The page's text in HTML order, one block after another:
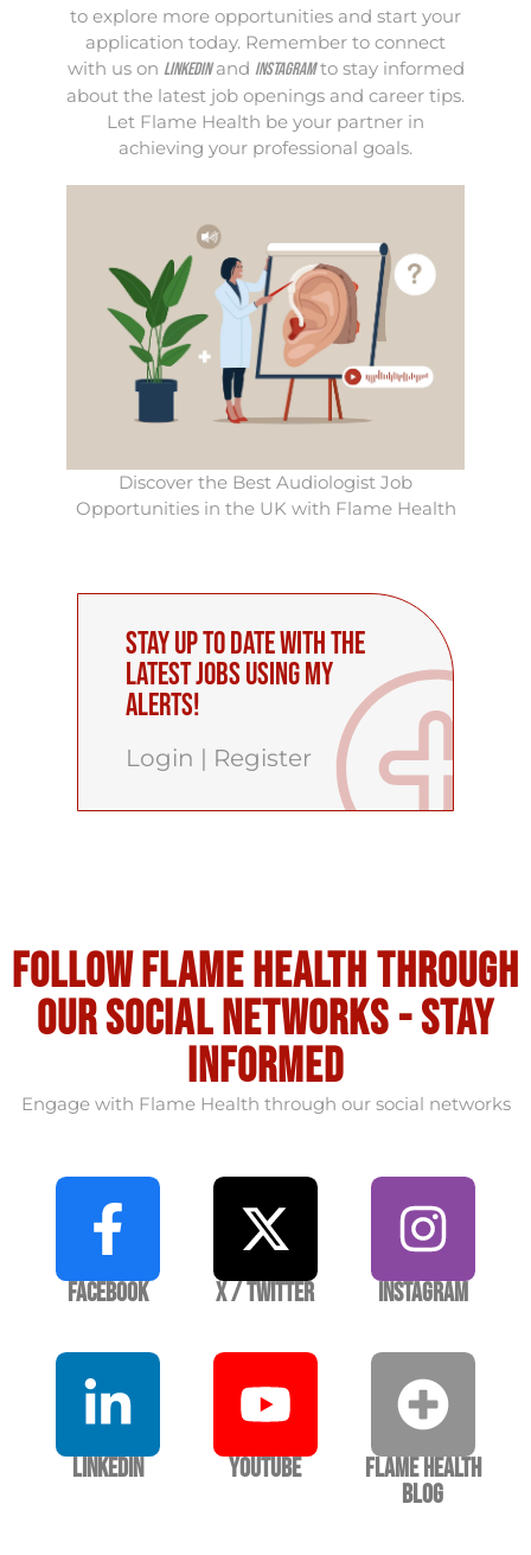
to explore more opportunities and start your
application today. Remember to connect
with us on LinkedInand Instagramto stay informed
about the latest job openings and career tips.
Let Flame Health be your partner in
achieving your professional goals.
Discover the Best Audiologist Job
Opportunities in the UK with Flame Health
Stay up to date with the
latest Jobs using My
Alerts!
Login | Register
Follow flame health through
our social Networks - stay
informed
Engage with Flame Health through our social networks
Facebook X / Twitter Instagram
LinkedIn YouTube
Flame Health
Blog